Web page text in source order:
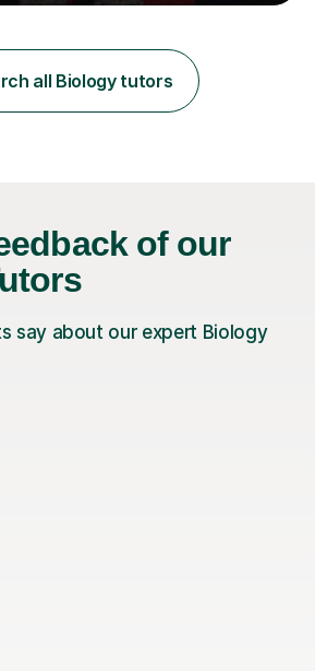
11 students through the GCSE
of expertise. My goal is to help
and excel in their exams. I
and Physics, GCSEs in
all Biology tutors
of our
say about our expert Biology